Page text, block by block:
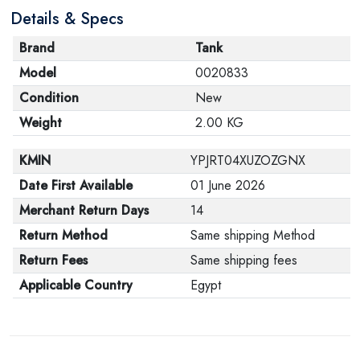
its original packaging. Note that electronic products
cannot be returned in case of a change of opinion if
they are not sealed and in their original packaging.
Details & Specs
Brand
Tank
Model
0020833
Condition
New
Weight
2.00 KG
KMIN
YPJRT04XUZOZGNX
Date First Available
01 June 2026
Merchant Return Days
14
Return Method
Same shipping Method
Return Fees
Same shipping fees
Applicable Country
Egypt